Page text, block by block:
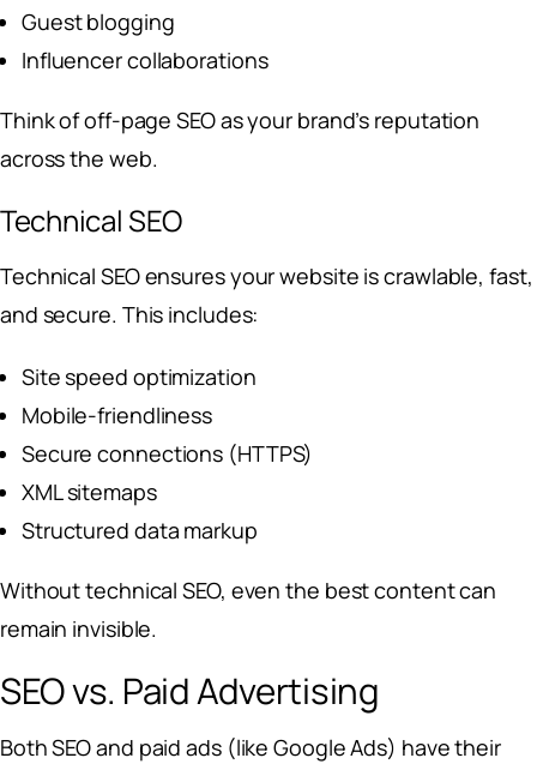
Guest blogging
Influencer collaborations
Think of off-page SEO as your brand’s reputation
across the web.
Technical SEO
Technical SEO ensures your website is crawlable, fast,
and secure. This includes:
Site speed optimization
Mobile-friendliness
Secure connections (HTTPS)
XML sitemaps
Structured data markup
Without technical SEO, even the best content can
remain invisible.
SEO vs. Paid Advertising
Both SEO and paid ads (like Google Ads) have their